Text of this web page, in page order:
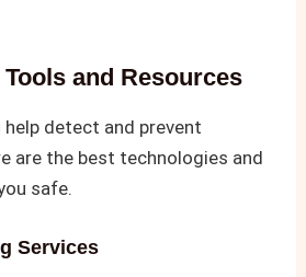
and Resources
detect and prevent
are the best technologies and
safe.
Services